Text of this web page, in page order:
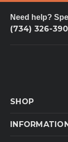
Need help?
(734) 326-
SHOP